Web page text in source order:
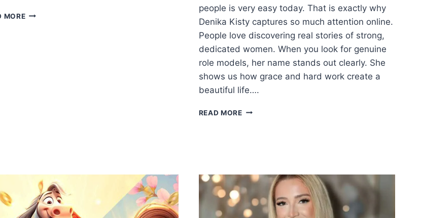
MOREANNA
people is very easy today. That is exactly why
Denika Kisty captures so much attention online.
People love discovering real stories of strong,
dedicated women. When you look for genuine
role models, her name stands out clearly. She
shows us how grace and hard work create a
beautiful life….
READ MOREDENIKA
TALENT,
DISCIPLINE,
AND
FAMILY